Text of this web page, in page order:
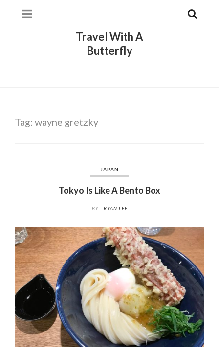
Travel With A
Butterfly
Tag: wayne gretzky
JAPAN
Tokyo Is Like A Bento Box
BY RYAN LEE